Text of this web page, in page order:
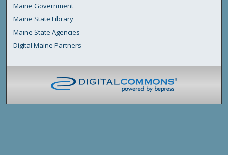
Maine Government
Maine State Library
Maine State Agencies
Digital Maine Partners